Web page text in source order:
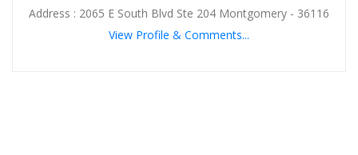
Address : 2065 E South Blvd Ste 204 Montgomery - 36116
View Profile & Comments...